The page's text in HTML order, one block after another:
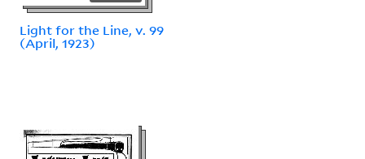
Light for the Line, v. 99
(April, 1923)